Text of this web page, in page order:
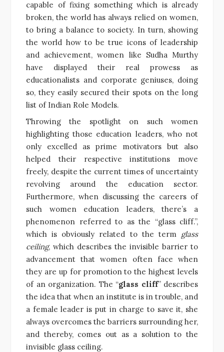
capable of fixing something which is already
broken, the world has always relied on women,
to bring a balance to society. In turn, showing
the world how to be true icons of leadership
and achievement, women like Sudha Murthy
have displayed their real prowess as
educationalists and corporate geniuses, doing
so, they easily secured their spots on the long
list of Indian Role Models.
Throwing the spotlight on such women
highlighting those education leaders, who not
only excelled as prime motivators but also
helped their respective institutions move
freely, despite the current times of uncertainty
revolving around the education sector.
Furthermore, when discussing the careers of
such women education leaders, there’s a
phenomenon referred to as the “glass cliff.”,
which is obviously related to the term glass
ceiling, which describes the invisible barrier to
advancement that women often face when
they are up for promotion to the highest levels
of an organization. The “glass cliff” describes
the idea that when an institute is in trouble, and
a female leader is put in charge to save it, she
always overcomes the barriers surrounding her,
and thereby, comes out as a solution to the
invisible glass ceiling.